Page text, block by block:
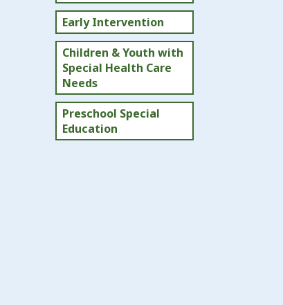
Early Intervention
Children & Youth with
Special Health Care
Needs
Preschool Special
Education